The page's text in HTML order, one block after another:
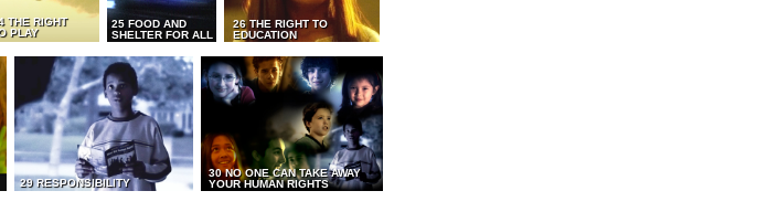
THE RIGHT
PLAY
25 FOOD AND
SHELTER FOR ALL
26 THE RIGHT TO
EDUCATION
29 RESPONSIBILITY
30 NO ONE CAN TAKE AWAY
YOUR HUMAN RIGHTS